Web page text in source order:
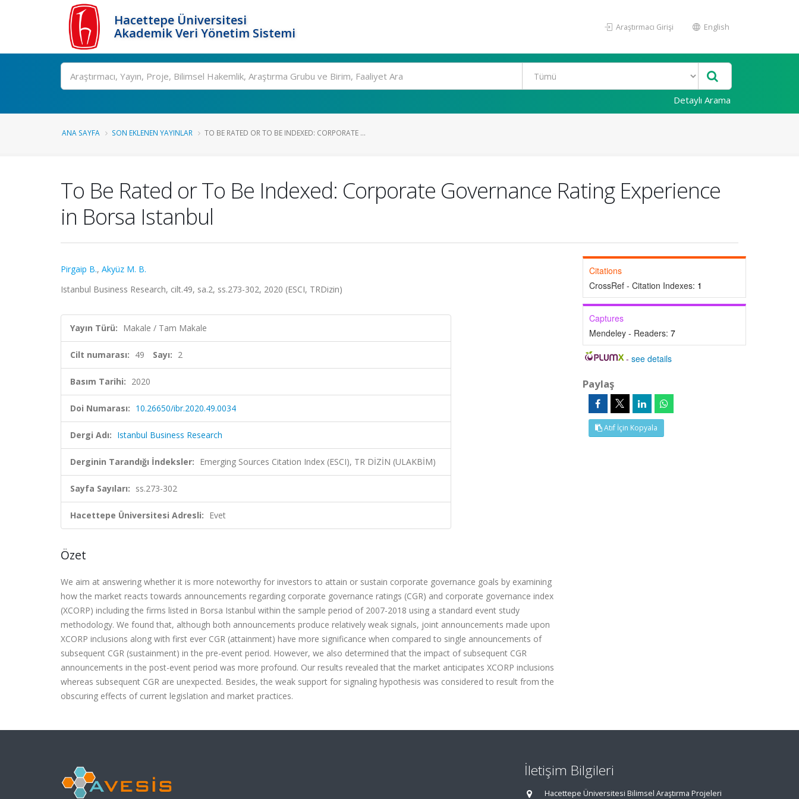
Hacettepe Üniversitesi
Akademik Veri Yönetim Sistemi
Araştırmacı Girişi English
Ara
Detaylı Arama
ANA SAYFA SON EKLENEN YAYINLAR TO BE RATED OR TO BE INDEXED: CORPORATE ...
To Be Rated or To Be Indexed: Corporate Governance Rating Experience
in Borsa Istanbul
Pirgaip B., Akyüz M. B.
Istanbul Business Research, cilt.49, sa.2, ss.273-302, 2020 (ESCI, TRDizin)
Yayın Türü: Makale / Tam Makale
Cilt numarası: 49 Sayı: 2
Basım Tarihi: 2020
Doi Numarası: 10.26650/ibr.2020.49.0034
Dergi Adı: Istanbul Business Research
Derginin Tarandığı İndeksler: Emerging Sources Citation Index (ESCI), TR DİZİN (ULAKBİM)
Sayfa Sayıları: ss.273-302
Hacettepe Üniversitesi Adresli: Evet
Özet
We aim at answering whether it is more noteworthy for investors to attain or sustain corporate governance goals by examining
how the market reacts towards announcements regarding corporate governance ratings (CGR) and corporate governance index
(XCORP) including the firms listed in Borsa Istanbul within the sample period of 2007-2018 using a standard event study
methodology. We found that, although both announcements produce relatively weak signals, joint announcements made upon
XCORP inclusions along with first ever CGR (attainment) have more significance when compared to single announcements of
subsequent CGR (sustainment) in the pre-event period. However, we also determined that the impact of subsequent CGR
announcements in the post-event period was more profound. Our results revealed that the market anticipates XCORP inclusions
whereas subsequent CGR are unexpected. Besides, the weak support for signaling hypothesis was considered to result from the
obscuring effects of current legislation and market practices.
Citations
CrossRef - Citation Indexes: 1
Captures
Mendeley - Readers: 7
-see details
Paylaş
Atıf İçin Kopyala
İletişim Bilgileri
Hacettepe Üniversitesi Bilimsel Araştırma Projeleri